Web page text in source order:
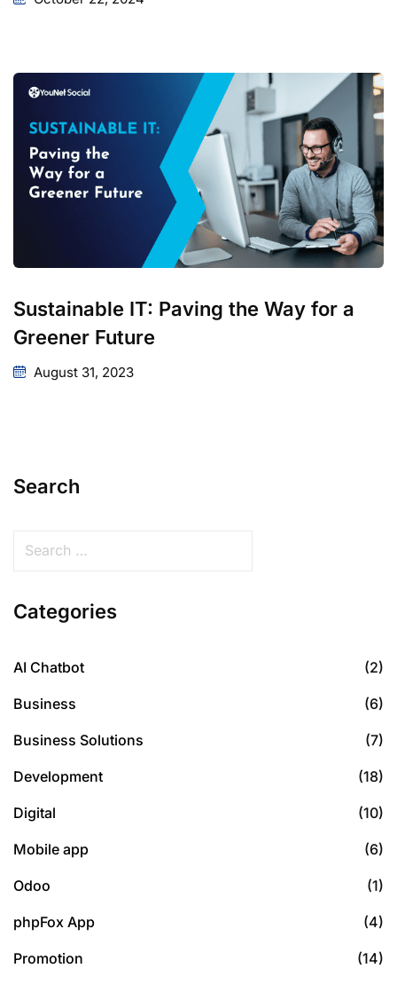
Sustainable IT: Paving the Way for a
Greener Future
August 31, 2023
Search
Categories
AI Chatbot (2)
Business (6)
Business Solutions (7)
Development (18)
Digital (10)
Mobile app (6)
Odoo (1)
phpFox App (4)
Promotion (14)